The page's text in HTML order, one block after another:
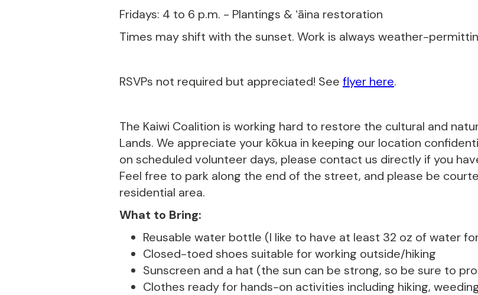
Fridays: 4 to 6 p.m. - Plantings & ʻāina restoration
Times may shift with the sunset. Work is always weather-
RSVPs not required but appreciated! See flyer here.
The Kaiwi Coalition is working hard to restore the cultural and
Lands. We appreciate your kōkua in keeping our location
on scheduled volunteer days, please contact us directly if you
Feel free to park along the end of the street, and please be
residential area.
What to Bring:
Reusable water bottle (I like to have at least 32 oz of water
Closed-toed shoes suitable for working outside/hiking
Sunscreen and a hat (the sun can be strong, so be sure to
Clothes ready for hands-on activities including hiking,